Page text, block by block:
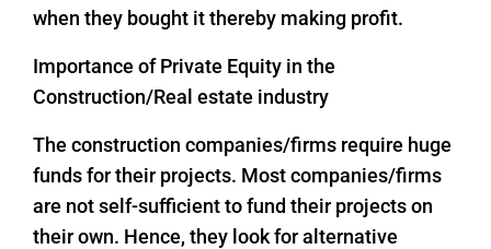
when they bought it thereby making profit.
Importance of Private Equity in the
Construction/Real estate industry
The construction companies/firms require huge
funds for their projects. Most companies/firms
are not self-sufficient to fund their projects on
their own. Hence, they look for alternative